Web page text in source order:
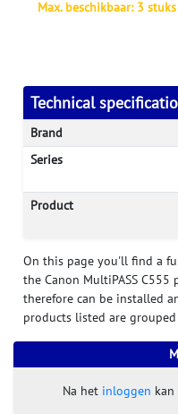
Max. beschikbaar: 3 stuks
Technical
Brand
Series
Product
On this page you'll find a
the Canon MultiPASS
therefore can be installed
products listed are
Na het inloggen